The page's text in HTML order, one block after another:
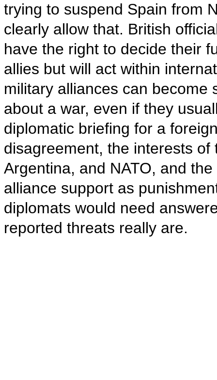
trying to suspend Spain from
clearly allow that. British
have the right to decide their
allies but will act within
military alliances can become
about a war, even if they
diplomatic briefing for a
disagreement, the interests
Argentina, and NATO, and
alliance support as
diplomats would need
reported threats really are.